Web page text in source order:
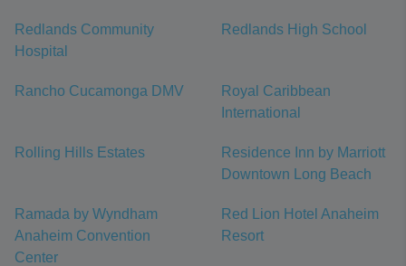
Redlands Community
Hospital
Redlands High School
Rancho Cucamonga DMV
Royal Caribbean
International
Rolling Hills Estates
Residence Inn by Marriott
Downtown Long Beach
Ramada by Wyndham
Anaheim Convention
Center
Red Lion Hotel Anaheim
Resort